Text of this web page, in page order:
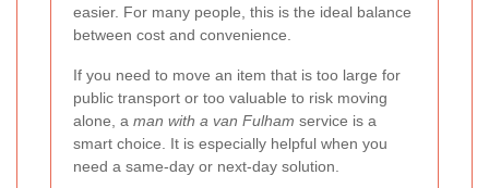
easier. For many people, this is the ideal balance
between cost and convenience.
If you need to move an item that is too large for
public transport or too valuable to risk moving
alone, a man with a van Fulham service is a
smart choice. It is especially helpful when you
need a same-day or next-day solution.